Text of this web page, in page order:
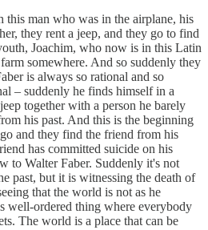
this man who was in the airplane, his
they rent a jeep, and they go to find
Joachim, who now is in this Latin
somewhere. And so suddenly they
is always so rational and so
– suddenly he finds himself in a
together with a person he barely
his past. And this is the beginning
and they find the friend from his
has committed suicide on his
to Walter Faber. Suddenly it's not
past, but it is witnessing the death of
that the world is not as he
well-ordered thing where everybody
The world is a place that can be